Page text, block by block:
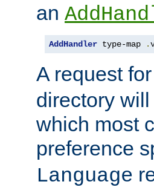
an
AddHandler type-map .
A request for
directory
which most
preference
Language